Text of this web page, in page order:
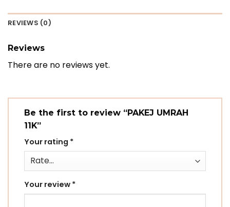
REVIEWS (0)
Reviews
There are no reviews yet.
Be the first to review “PAKEJ UMRAH
11K”
Your rating *
Your review *